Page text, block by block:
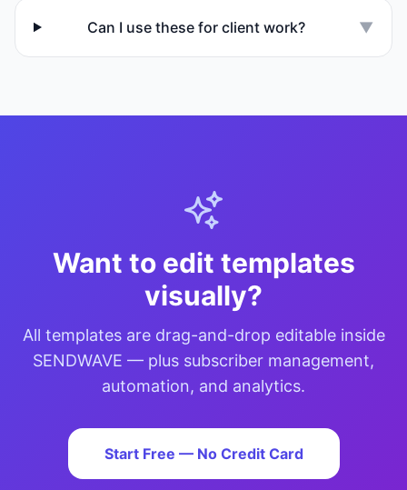
Can I use these for client work? ▼
Want to edit templates
visually?
All templates are drag-and-drop editable inside
SENDWAVE — plus subscriber management,
automation, and analytics.
Start Free — No Credit Card